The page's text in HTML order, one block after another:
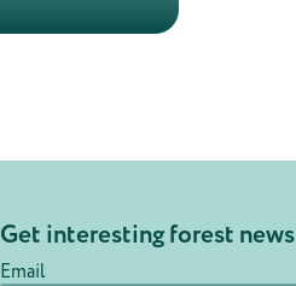
Get interesting forest news
Email